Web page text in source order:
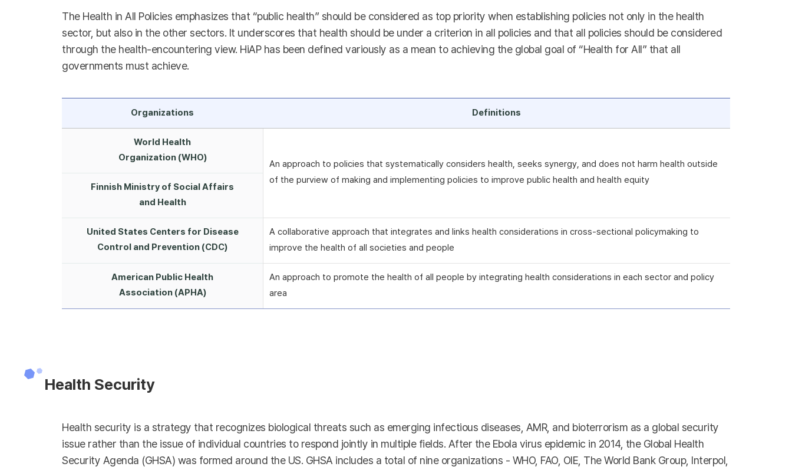
The Health in All Policies emphasizes that “public health” should be considered as top priority when establishing policies not only in the health
sector, but also in the other sectors. It underscores that health should be under a criterion in all policies and that all policies should be considered
through the health-encountering view. HiAP has been defined variously as a mean to achieving the global goal of “Health for All” that all
governments must achieve.
Organizations Definitions
World Health
Organization (WHO)
An approach to policies that systematically considers health, seeks synergy, and does not harm health outside
of the purview of making and implementing policies to improve public health and health equity
Finnish Ministry of Social Affairs
and Health
United States Centers for Disease
Control and Prevention (CDC)
A collaborative approach that integrates and links health considerations in cross-sectional policymaking to
improve the health of all societies and people
American Public Health
Association (APHA)
An approach to promote the health of all people by integrating health considerations in each sector and policy
area
Health Security
Health security is a strategy that recognizes biological threats such as emerging infectious diseases, AMR, and bioterrorism as a global security
issue rather than the issue of individual countries to respond jointly in multiple fields. After the Ebola virus epidemic in 2014, the Global Health
Security Agenda (GHSA) was formed around the US. GHSA includes a total of nine organizations - WHO, FAO, OIE, The World Bank Group, Interpol,